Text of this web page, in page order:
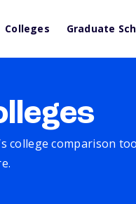
Colleges Graduate
college comparison